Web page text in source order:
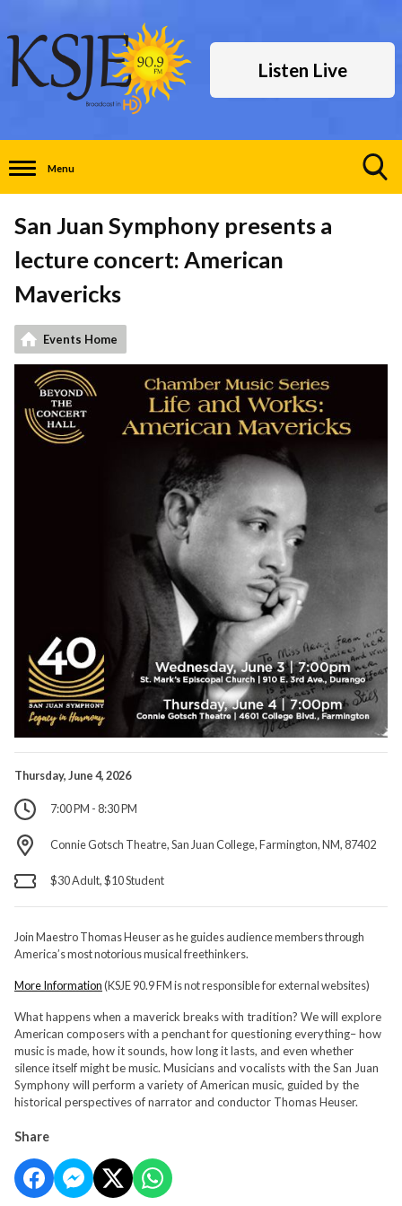
Listen Live
Menu
San Juan Symphony presents a
lecture concert: American
Mavericks
Events Home
Thursday, June 4, 2026
7:00 PM - 8:30 PM
Connie Gotsch Theatre, San Juan College, Farmington, NM, 87402
$30 Adult, $10 Student
Join Maestro Thomas Heuser as he guides audience members through
America’s most notorious musical freethinkers.
More Information(KSJE 90.9 FM is not responsible for external websites)
What happens when a maverick breaks with tradition? We will explore
American composers with a penchant for questioning everything– how
music is made, how it sounds, how long it lasts, and even whether
silence itself might be music. Musicians and vocalists with the San Juan
Symphony will perform a variety of American music, guided by the
historical perspectives of narrator and conductor Thomas Heuser.
Share